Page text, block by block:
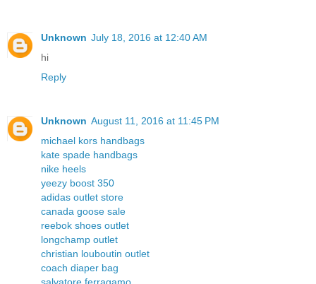
Unknown July 18, 2016 at 12:40 AM
hi
Reply
Unknown August 11, 2016 at 11:45 PM
michael kors handbags
kate spade handbags
nike heels
yeezy boost 350
adidas outlet store
canada goose sale
reebok shoes outlet
longchamp outlet
christian louboutin outlet
coach diaper bag